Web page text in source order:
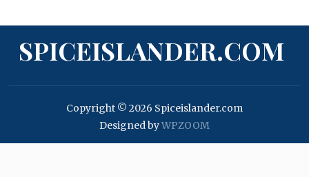
SPICEISLANDER.COM
Copyright © 2026 Spiceislander.com
Designed byWPZOOM